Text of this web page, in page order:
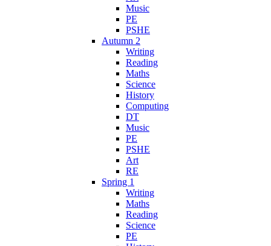
Music
PE
PSHE
Autumn 2
Writing
Reading
Maths
Science
History
Computing
DT
Music
PE
PSHE
Art
RE
Spring 1
Writing
Maths
Reading
Science
PE